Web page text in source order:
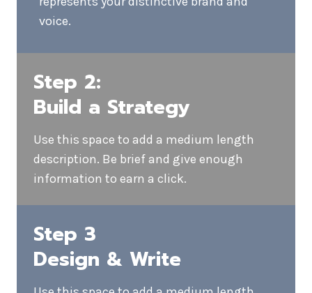
Step 1:
Understand Your
Business
We get to know your business, your
target audience and the South Koreals
you have set. Every email strategy begins
by understanding the bigger picture.
This helps us create the plan that best
represents your distinctive brand and